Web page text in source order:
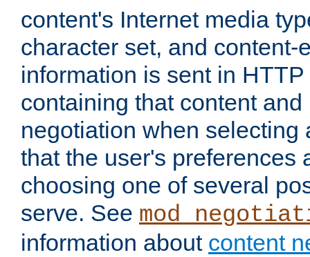
content's Internet media
character set, and content-
information is sent in
containing that content
negotiation when selecting
that the user's preferences
choosing one of several
serve. See
information about content